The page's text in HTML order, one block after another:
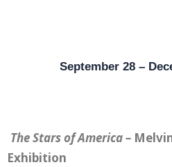
September 28 –
The Stars of America –
Exhibition